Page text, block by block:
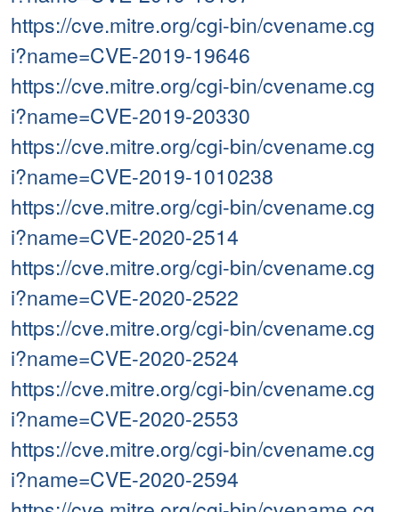
https://cve.mitre.org/cgi-bin/cvename.cg
i?name=CVE-2019-19646
https://cve.mitre.org/cgi-bin/cvename.cg
i?name=CVE-2019-20330
https://cve.mitre.org/cgi-bin/cvename.cg
i?name=CVE-2019-1010238
https://cve.mitre.org/cgi-bin/cvename.cg
i?name=CVE-2020-2514
https://cve.mitre.org/cgi-bin/cvename.cg
i?name=CVE-2020-2522
https://cve.mitre.org/cgi-bin/cvename.cg
i?name=CVE-2020-2524
https://cve.mitre.org/cgi-bin/cvename.cg
i?name=CVE-2020-2553
https://cve.mitre.org/cgi-bin/cvename.cg
i?name=CVE-2020-2594